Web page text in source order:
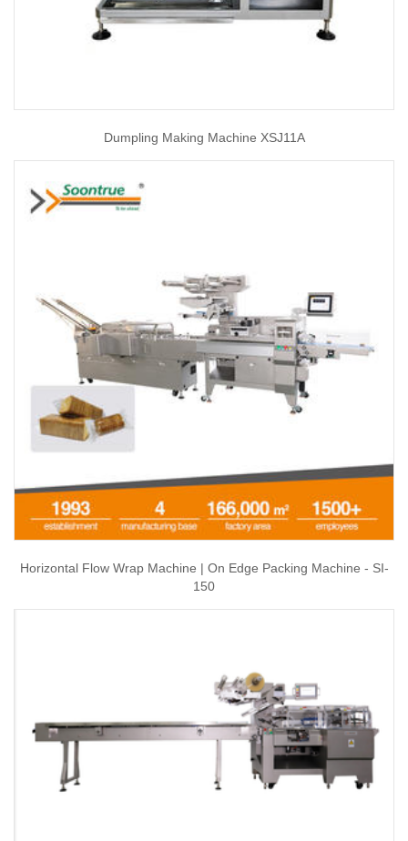
Dumpling Making Machine XSJ11A
Horizontal Flow Wrap Machine | On Edge Packing Machine - SI-
150